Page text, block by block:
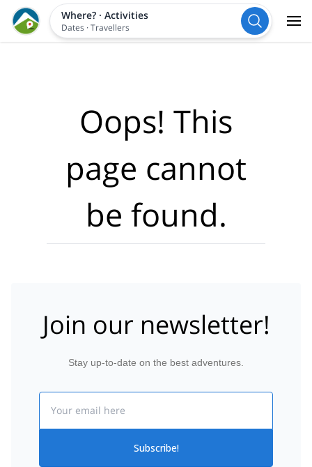
Where?· Activities
Dates ·Travellers
Oops! This
page cannot
be found.
Join our newsletter!
Stay up-to-date on the best adventures.
Subscribe!